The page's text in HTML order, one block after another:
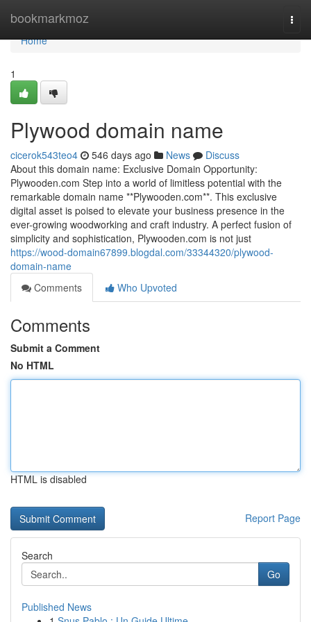
bookmarkmoz
Home
Home
1
Plywood domain name
cicerok543teo4 546 days ago News
Discuss
About this domain name: Exclusive Domain Opportunity:
Plywooden.com Step into a world of limitless potential with the
remarkable domain name **Plywooden.com**. This exclusive
digital asset is poised to elevate your business presence in the
ever-growing woodworking and craft industry. A perfect fusion of
simplicity and sophistication, Plywooden.com is not just
https://wood-domain67899.blogdal.com/33344320/plywood-
domain-name
Comments
Who Upvoted
Comments
Submit a Comment
No HTML
HTML is disabled
Report Page
Search
Go
Published News